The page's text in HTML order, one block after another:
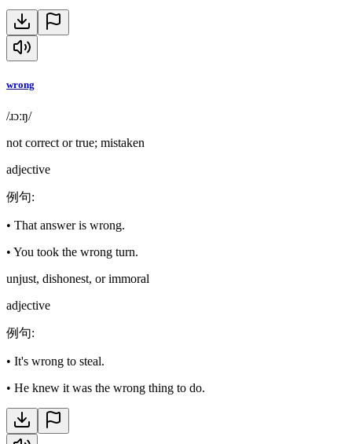
wrong
/ɹɔːŋ/
not correct or true; mistaken
adjective
例句:
• That answer is wrong.
• You took the wrong turn.
unjust, dishonest, or immoral
adjective
例句:
• It's wrong to steal.
• He knew it was the wrong thing to do.